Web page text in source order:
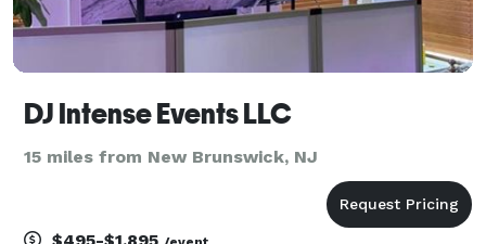
DJ Intense Events LLC
15 miles from New Brunswick, NJ